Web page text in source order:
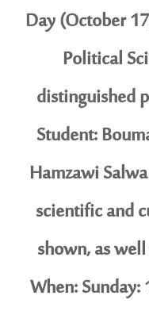
Day (October
Political
distinguished
Student:
Hamzawi
scientific and
shown, as
When: